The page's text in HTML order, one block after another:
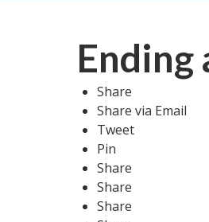
Ending
Share
Share via Email
Tweet
Pin
Share
Share
Share